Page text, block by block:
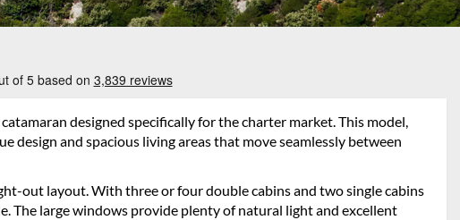
designed specifically for the charter market. This model,
design and spacious living areas that move seamlessly between
out layout. With three or four double cabins and two single cabins
The large windows provide plenty of natural light and excellent